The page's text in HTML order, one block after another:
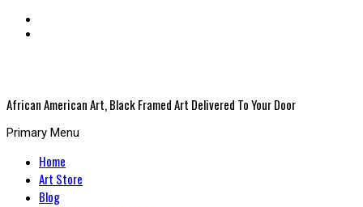
African American Art, Black Framed Art Delivered To Your Door
Primary Menu
Home
Art Store
Blog